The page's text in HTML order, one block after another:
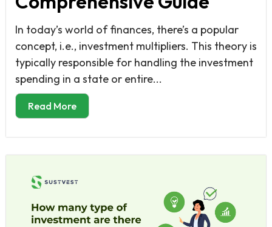
In today’s world of finances, there’s a popular
concept, i.e., investment multipliers. This theory is
typically responsible for handling the investment
spending in a state or entire...
Read More